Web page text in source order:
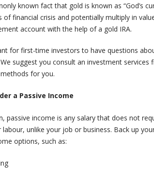
known fact that gold is known as “God’s
of financial crisis and potentially multiply in
account with the help of a gold IRA.
for first-time investors to have questions
suggest you consult an investment services
for you.
a Passive Income
passive income is any salary that does not
labour, unlike your job or business. Back up
options, such as: